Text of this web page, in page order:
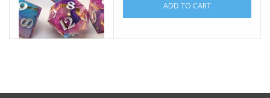
ADD TO CART